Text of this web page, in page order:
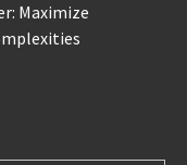
Maximize